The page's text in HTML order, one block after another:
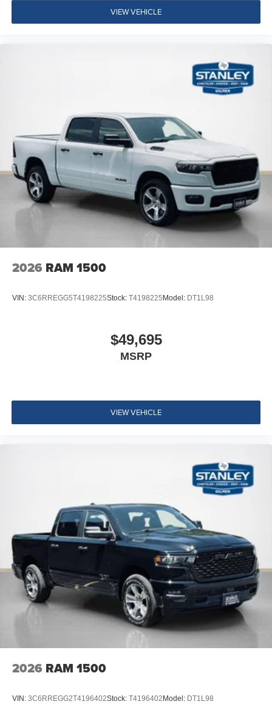
Drowsy Driver Detection
Active Lane Management System
6000# Front Axle with Hub Extension
Box and Rear Fender Clearance Lamps
Nexen Brand Tires
17"" Steel Spare Wheel
Center Hub
14,000 Lb GVWR
VIEW VEHICLE
2026 RAM 1500
VIN: 3C6RREGG5T4198225Stock: T4198225Model: DT1L98
$49,695
MSRP
VIEW VEHICLE
2026 RAM 1500
VIN: 3C6RREGG2T4196402Stock: T4196402Model: DT1L98